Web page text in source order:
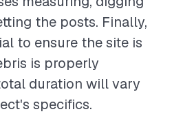
the posts. Finally,
to ensure the site is
is properly
duration will vary
specifics.